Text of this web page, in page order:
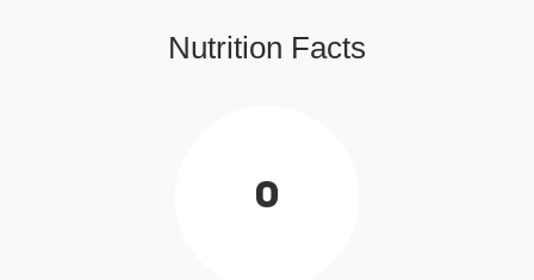
Nutrition Facts
0